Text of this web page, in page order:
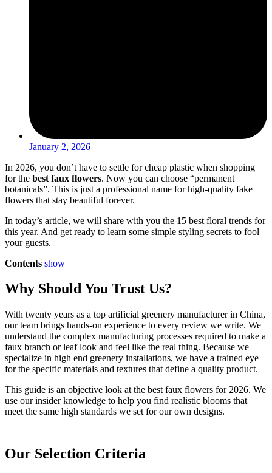
January 2, 2026
In 2026, you don’t have to settle for cheap plastic when shopping
for the best faux flowers. Now you can choose “permanent
botanicals”. This is just a professional name for high-quality fake
flowers that stay beautiful forever.
In today’s article, we will share with you the 15 best floral trends for
this year. And get ready to learn some simple styling secrets to fool
your guests.
Contents show
Why Should You Trust Us?
With twenty years as a top artificial greenery manufacturer in China,
our team brings hands-on experience to every review we write. We
understand the complex manufacturing processes required to make a
faux branch or leaf look and feel like the real thing. Because we
specialize in high end greenery installations, we have a trained eye
for the specific materials and textures that define a quality product.
This guide is an objective look at the best faux flowers for 2026. We
use our insider knowledge to help you find realistic blooms that
meet the same high standards we set for our own designs.
Our Selection Criteria